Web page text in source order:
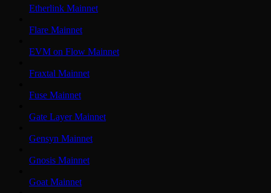
Etherlink Mainnet
Flare Mainnet
EVM on Flow Mainnet
Fraxtal Mainnet
Fuse Mainnet
Gate Layer Mainnet
Gensyn Mainnet
Gnosis Mainnet
Goat Mainnet